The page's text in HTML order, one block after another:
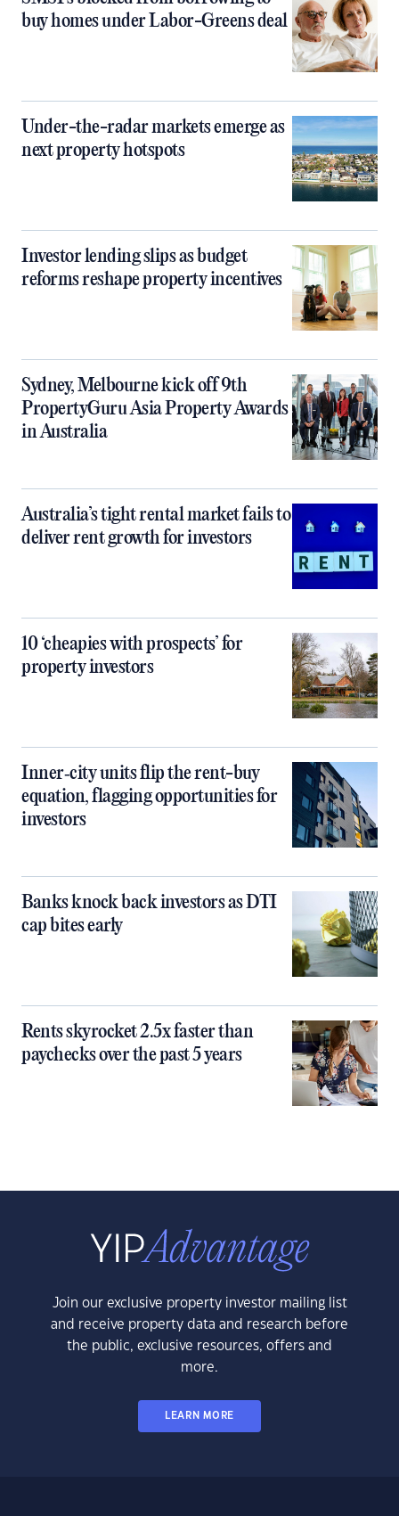
buy homes under Labor-Greens deal
Under-the-radar markets emerge as
next property hotspots
Investor lending slips as budget
reforms reshape property incentives
Sydney, Melbourne kick off 9th
PropertyGuru Asia Property Awards
in Australia
Australia’s tight rental market fails to
deliver rent growth for investors
10 ‘cheapies with prospects’ for
property investors
Inner‑city units flip the rent-buy
equation, flagging opportunities for
investors
Banks knock back investors as DTI
cap bites early
Rents skyrocket 2.5x faster than
paychecks over the past 5 years
Join our exclusive property investor mailing list
and receive property data and research before
the public, exclusive resources, offers and
more.
LEARN MORE